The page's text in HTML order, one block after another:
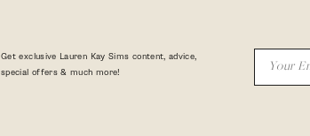
Get exclusive Lauren Kay Sims content, advice,
special offers & much more!